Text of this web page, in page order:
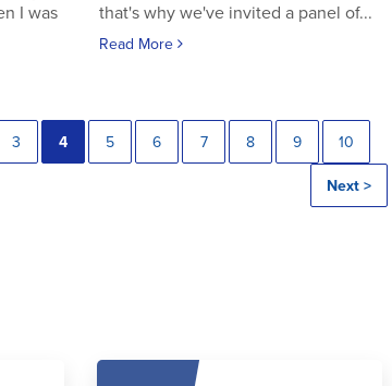
I was
that's why we've invited a panel of...
Read More
3 4 5 6 7 8 9 10
Next >